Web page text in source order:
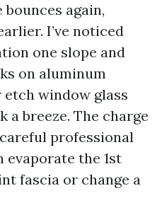
again,
I’ve noticed
one slope and
on aluminum
window glass
breeze. The charge
professional
evaporate the 1st
fascia or change a